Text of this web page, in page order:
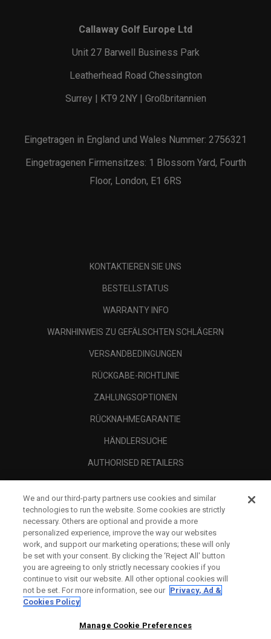
Callaway Golf Europe Ltd
Unit 27 Barwell Business Park
Leatherhead Road Chessington
Surrey | KT9 2NY | Großbritannien
Eingetragen in England und Wales Nummer: 2756321
Eingetragenen Firmensitzes: 1 Blossom Yard, Fourth
Floor, London, E1 6RS
KONTAKTIEREN SIE UNS
BESTELLSTATUS
WARRANTY INFO
WARNHINWEIS ZU GEFÄLSCHTEN SCHLÄGERN
VERSANDBEDINGUNGEN
RÜCKGABE-RICHTLINIE
ZAHLUNGSOPTIONEN
RÜCKNAHMEGARANTIE
HÄNDLERSUCHE
AUTHORISED RETAILERS
UNTERNEHMENSPROFIL
RECHTLICHES-
We and our third-party partners use cookies and similar
technologies to run the website. Some cookies are strictly
necessary. Others are optional and provide a more
personalized experience, improve the way our websites
work, and support our marketing operations; these will only
be set with your consent. By clicking the ‘Reject All' button
you are agreeing to only strictly necessary cookies if you
continue to visit our website. All other optional cookies will
not be set. For more information, see our Privacy, Ad &
Cookies Policy
Manage Cookie Preferences